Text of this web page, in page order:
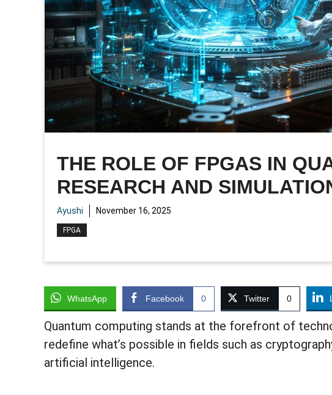
THE ROLE OF FPGAS IN
RESEARCH AND
Ayushi November 16, 2025
FPGA
WhatsApp Facebook 0 Twitter 0
Quantum computing stands at the forefront of
redefine what’s possible in fields such as
artificial intelligence.